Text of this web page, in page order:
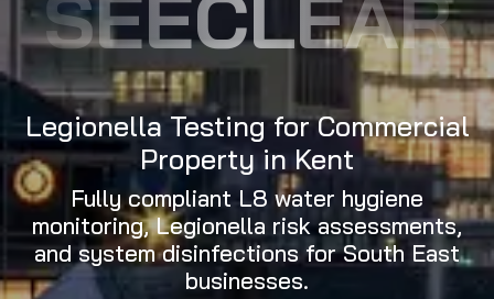
Legionella Testing for Commercial
Property in Kent
Fully compliant L8 water hygiene
monitoring, Legionella risk assessments,
and system disinfections for South East
businesses.